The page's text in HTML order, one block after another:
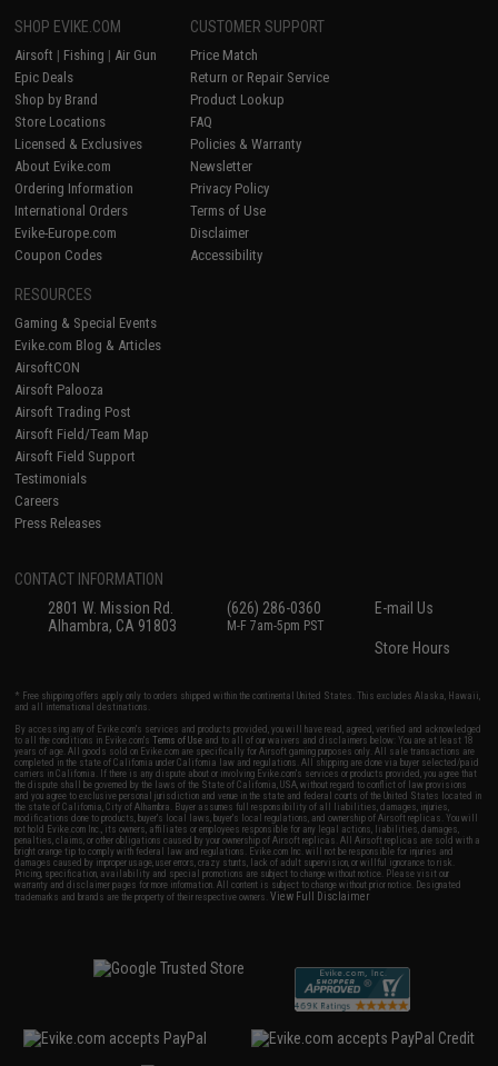
SHOP EVIKE.COM
Airsoft | Fishing | Air Gun
Epic Deals
Shop by Brand
Store Locations
Licensed & Exclusives
About Evike.com
Ordering Information
International Orders
Evike-Europe.com
Coupon Codes
CUSTOMER SUPPORT
Price Match
Return or Repair Service
Product Lookup
FAQ
Policies & Warranty
Newsletter
Privacy Policy
Terms of Use
Disclaimer
Accessibility
RESOURCES
Gaming & Special Events
Evike.com Blog & Articles
AirsoftCON
Airsoft Palooza
Airsoft Trading Post
Airsoft Field/Team Map
Airsoft Field Support
Testimonials
Careers
Press Releases
CONTACT INFORMATION
2801 W. Mission Rd.
Alhambra, CA 91803
(626) 286-0360
M-F 7am-5pm PST
E-mail Us
Store Hours
* Free shipping offers apply only to orders shipped within the continental United States. This excludes Alaska, Hawaii,
and all international destinations.
By accessing any of Evike.com's services and products provided, you will have read, agreed, verified and acknowledged
to all the conditions in Evike.com'sTerms of Use and to all of our waivers and disclaimers below: You are at least 18
years of age. All goods sold on Evike.com are specifically for Airsoft gaming purposes only. All sale transactions are
completed in the state of California under California law and regulations. All shipping are done via buyer selected/paid
carriers in California. If there is any dispute about or involving Evike.com's services or products provided, you agree that
the dispute shall be governed by the laws of the State of California, USA, without regard to conflict of law provisions
and you agree to exclusive personal jurisdiction and venue in the state and federal courts of the United States located in
the state of California, City of Alhambra. Buyer assumes full responsibility of all liabilities, damages, injuries,
modifications done to products, buyer's local laws, buyer's local regulations, and ownership of Airsoft replicas. You will
not hold Evike.com Inc., its owners, affiliates or employees responsible for any legal actions, liabilities, damages,
penalties, claims, or other obligations caused by your ownership of Airsoft replicas. All Airsoft replicas are sold with a
bright orange tip to comply with federal law and regulations. Evike.com Inc. will not be responsible for injuries and
damages caused by improper usage, user errors, crazy stunts, lack of adult supervision, or willful ignorance to risk.
Pricing, specification, availability and special promotions are subject to change without notice. Please visit our
warranty and disclaimer pages for more information. All content is subject to change without prior notice. Designated
trademarks and brands are the property of their respective owners.View Full Disclaimer